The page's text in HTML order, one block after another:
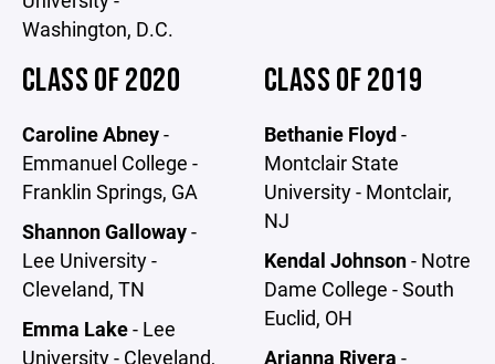
Washington, D.C.
CLASS OF 2020
Caroline Abney-
Emmanuel College -
Franklin Springs, GA
Shannon Galloway-
Lee University -
Cleveland, TN
Emma Lake- Lee
University - Cleveland,
CLASS OF 2019
Bethanie Floyd-
Montclair State
University - Montclair,
NJ
Kendal Johnson- Notre
Dame College - South
Euclid, OH
Arianna Rivera -